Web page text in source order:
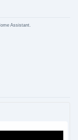
Assistant.